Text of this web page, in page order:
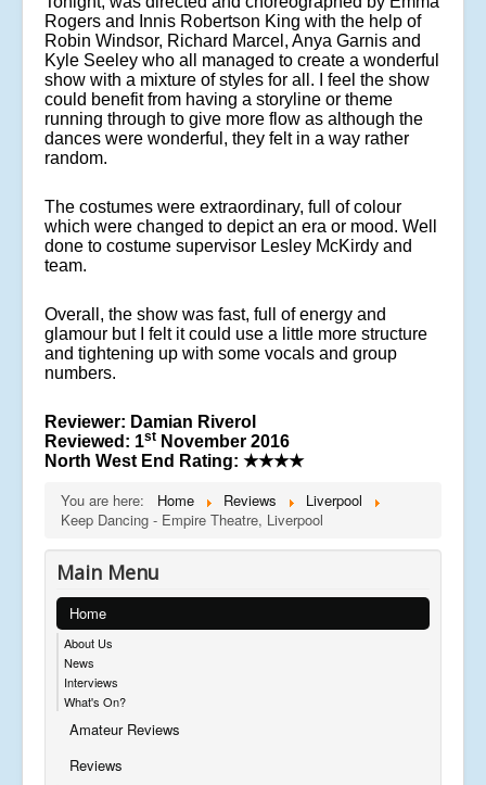
Rogers and Innis Robertson King with the help of
Robin Windsor, Richard Marcel, Anya Garnis and
Kyle Seeley who all managed to create a wonderful
show with a mixture of styles for all. I feel the show
could benefit from having a storyline or theme
running through to give more flow as although the
dances were wonderful, they felt in a way rather
random.
The costumes were extraordinary, full of colour
which were changed to depict an era or mood. Well
done to costume supervisor Lesley McKirdy and
team.
Overall, the show was fast, full of energy and
glamour but I felt it could use a little more structure
and tightening up with some vocals and group
numbers.
Reviewer: Damian Riverol
Reviewed: 1st November 2016
North West End Rating: ★★★★
You are here: Home Reviews
Liverpool
Keep Dancing - Empire Theatre, Liverpool
Main Menu
Home
About Us
News
Interviews
What's On?
Amateur Reviews
Reviews